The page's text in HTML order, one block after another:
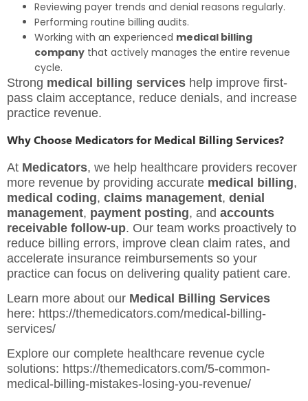
Reviewing payer trends and denial reasons regularly.
Performing routine billing audits.
Working with an experienced medical billing
company that actively manages the entire revenue
cycle.
Strong medical billing services help improve first-
pass claim acceptance, reduce denials, and increase
practice revenue.
Why Choose Medicators for Medical Billing Services?
At Medicators, we help healthcare providers recover
more revenue by providing accurate medical billing,
medical coding, claims management, denial
management, payment posting, and accounts
receivable follow-up. Our team works proactively to
reduce billing errors, improve clean claim rates, and
accelerate insurance reimbursements so your
practice can focus on delivering quality patient care.
Learn more about our Medical Billing Services
here: https://themedicators.com/medical-billing-
services/
Explore our complete healthcare revenue cycle
solutions: https://themedicators.com/5-common-
medical-billing-mistakes-losing-you-revenue/